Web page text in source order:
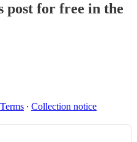
post for free in the
Terms ∙ Collection notice